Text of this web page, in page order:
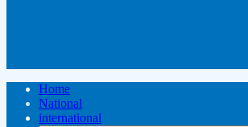
Home
National
international